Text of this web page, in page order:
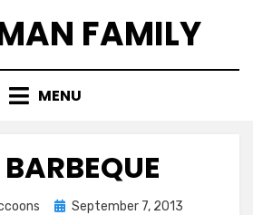
FAMILY
MENU
Posted
September 7, 2013